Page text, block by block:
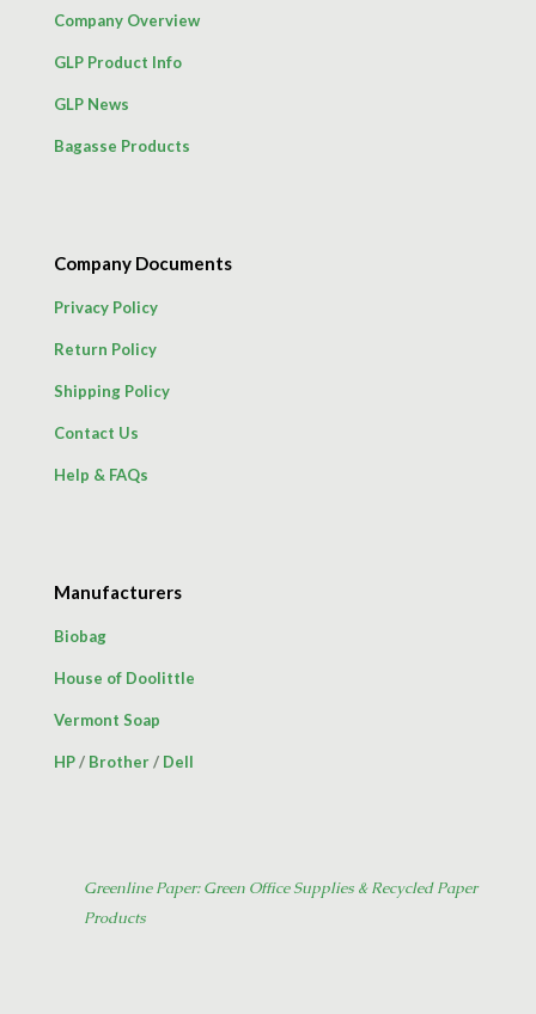
Company Overview
GLP Product Info
GLP News
Bagasse Products
Company Documents
Privacy Policy
Return Policy
Shipping Policy
Contact Us
Help & FAQs
Manufacturers
Biobag
House of Doolittle
Vermont Soap
HP/ Brother/ Dell
Greenline Paper: Green Office Supplies & Recycled Paper
Products